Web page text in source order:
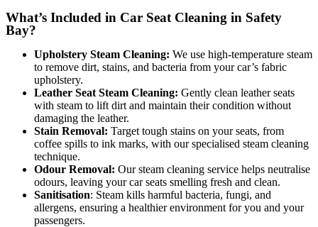
What’s Included in Car Seat Cleaning in Safety
Bay?
Upholstery Steam Cleaning: We use high-temperature steam
to remove dirt, stains, and bacteria from your car’s fabric
upholstery.
Leather Seat Steam Cleaning: Gently clean leather seats
with steam to lift dirt and maintain their condition without
damaging the leather.
Stain Removal: Target tough stains on your seats, from
coffee spills to ink marks, with our specialised steam cleaning
technique.
Odour Removal: Our steam cleaning service helps neutralise
odours, leaving your car seats smelling fresh and clean.
Sanitisation: Steam kills harmful bacteria, fungi, and
allergens, ensuring a healthier environment for you and your
passengers.